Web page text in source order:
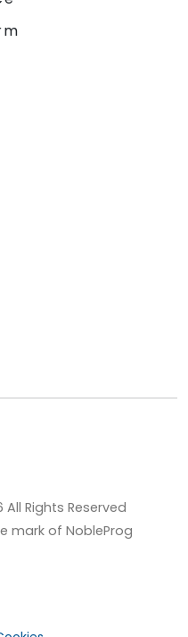
All Rights Reserved
mark of NobleProg